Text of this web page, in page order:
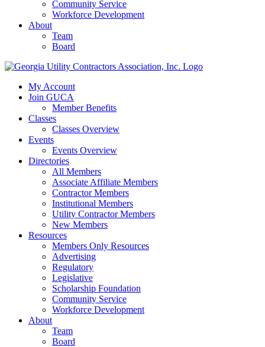
Community Service
Workforce Development
About
Team
Board
My Account
Join GUCA
Member Benefits
Classes
Classes Overview
Events
Events Overview
Directories
All Members
Associate Affiliate Members
Contractor Members
Institutional Members
Utility Contractor Members
New Members
Resources
Members Only Resources
Advertising
Regulatory
Legislative
Scholarship Foundation
Community Service
Workforce Development
About
Team
Board